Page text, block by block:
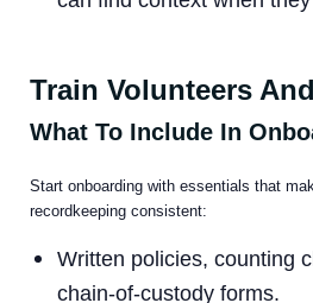
Train Volunteers
What To Include In
Start onboarding with essentials that
recordkeeping consistent:
Written policies, counting
chain-of-custody forms.